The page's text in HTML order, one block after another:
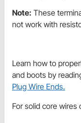
Note: These
not work with
Learn how to
and boots by
Plug Wire Ends.
For solid core